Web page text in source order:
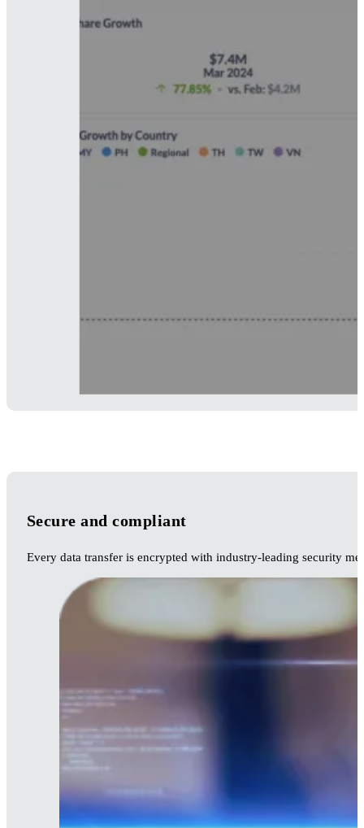
Secure and compliant
Every data transfer is encrypted with industry-leading security